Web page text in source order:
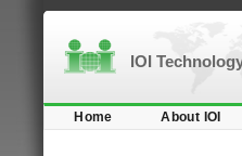
IOI
Home About IOI